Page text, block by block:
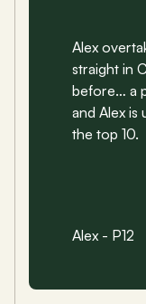
Alex
straight in
before… a
and Alex is
the top 10.
Alex - P12